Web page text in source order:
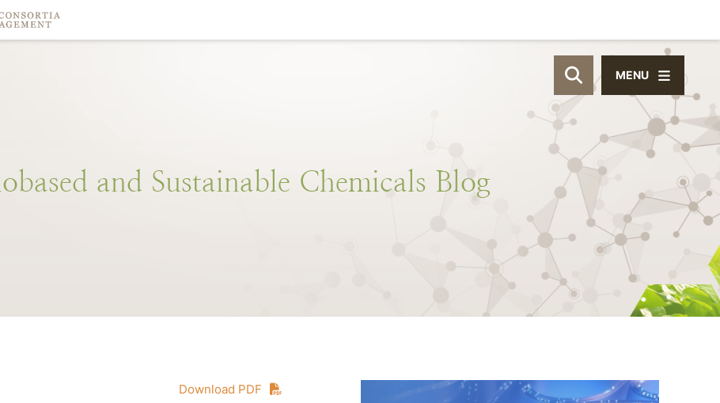
OPEN SITE
MENU
and Sustainable Chemicals Blog
Download PDF